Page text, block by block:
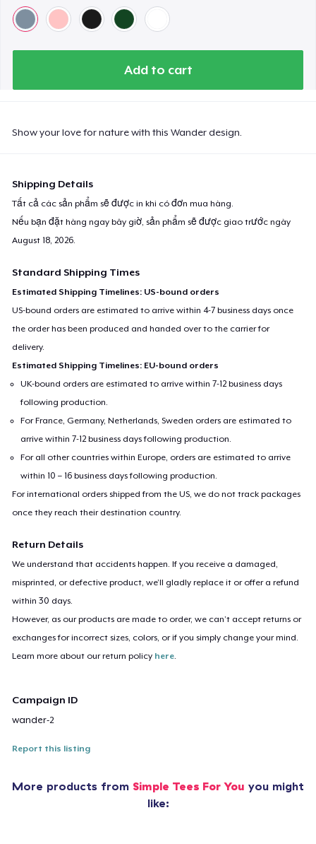
Add to cart
Show your love for nature with this Wander design.
Shipping Details
Tất cả các sản phẩm sẽ được in khi có đơn mua hàng.
Nếu bạn đặt hàng ngay bây giờ, sản phẩm sẽ được giao trước ngày
August 18, 2026
Standard Shipping Times
Estimated Shipping Timelines: US-bound orders
US-bound orders are estimated to arrive within 4-7 business days once
the order has been produced and handed over to the carrier for
delivery.
Estimated Shipping Timelines: EU-bound orders
UK-bound orders are estimated to arrive within 7-12 business days
following production.
For France, Germany, Netherlands, Sweden orders are estimated to
arrive within 7-12 business days following production.
For all other countries within Europe, orders are estimated to arrive
within 10 – 16 business days following production.
For international orders shipped from the US, we do not track packages
once they reach their destination country.
Return Details
We understand that accidents happen. If you receive a damaged,
misprinted, or defective product, we’ll gladly replace it or offer a refund
within 30 days.
However, as our products are made to order, we can’t accept returns or
exchanges for incorrect sizes, colors, or if you simply change your mind.
Learn more about our return policy here
Campaign ID
wander-2
Report this listing
More products from Simple Tees For You you might
like: